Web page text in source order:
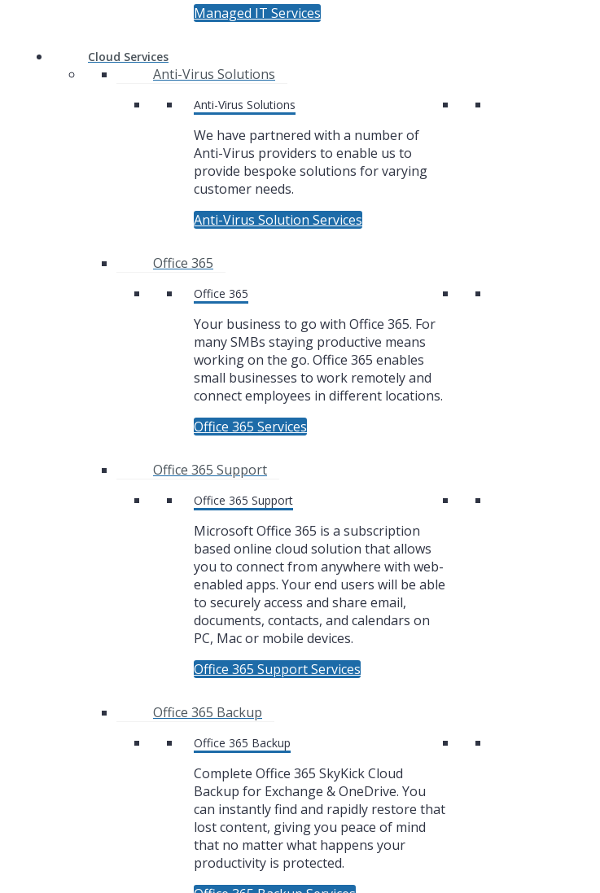
Managed IT Services
Cloud Services
Anti-Virus Solutions
Anti-Virus Solutions
We have partnered with a number of
Anti-Virus providers to enable us to
provide bespoke solutions for varying
customer needs.
Anti-Virus Solution Services
Office 365
Office 365
Your business to go with Office 365. For
many SMBs staying productive means
working on the go. Office 365 enables
small businesses to work remotely and
connect employees in different locations.
Office 365 Services
Office 365 Support
Office 365 Support
Microsoft Office 365 is a subscription
based online cloud solution that allows
you to connect from anywhere with web-
enabled apps. Your end users will be able
to securely access and share email,
documents, contacts, and calendars on
PC, Mac or mobile devices.
Office 365 Support Services
Office 365 Backup
Office 365 Backup
Complete Office 365 SkyKick Cloud
Backup for Exchange & OneDrive. You
can instantly find and rapidly restore that
lost content, giving you peace of mind
that no matter what happens your
productivity is protected.